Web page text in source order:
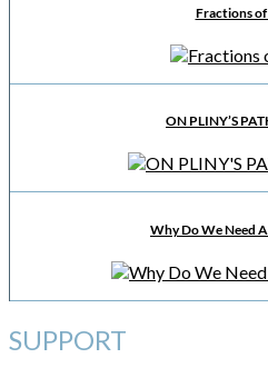
Fractions
ON PLINY’S
Why Do We Need
SUPPORT